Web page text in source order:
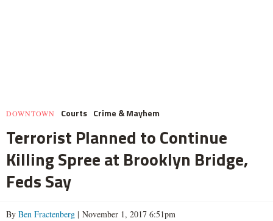
DOWNTOWN Courts Crime & Mayhem
Terrorist Planned to Continue
Killing Spree at Brooklyn Bridge,
Feds Say
By Ben Fractenberg | November 1, 2017 6:51pm